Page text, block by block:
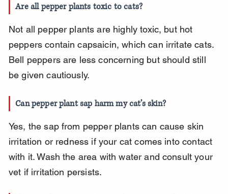
Are all pepper plants toxic to cats?
Not all pepper plants are highly toxic, but hot
peppers contain capsaicin, which can irritate cats.
Bell peppers are less concerning but should still
be given cautiously.
Can pepper plant sap harm my cat’s skin?
Yes, the sap from pepper plants can cause skin
irritation or redness if your cat comes into contact
with it. Wash the area with water and consult your
vet if irritation persists.